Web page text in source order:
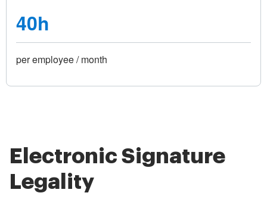
40h
per employee / month
Electronic Signature
Legality